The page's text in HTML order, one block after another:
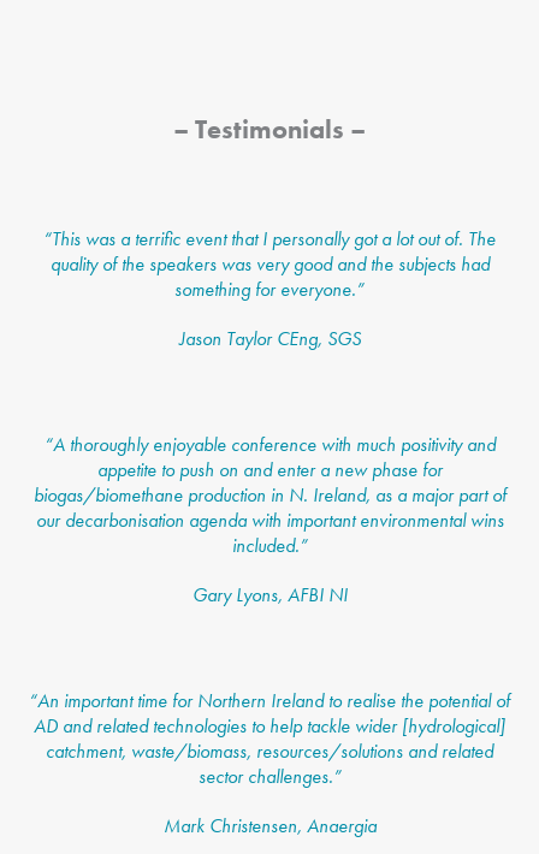
– Testimonials –
“This was a terrific event that I personally got a lot out of. The
quality of the speakers was very good and the subjects had
something for everyone.”
Jason Taylor CEng, SGS
“A thoroughly enjoyable conference with much positivity and
appetite to push on and enter a new phase for
biogas/biomethane production in N. Ireland, as a major part of
our decarbonisation agenda with important environmental wins
included.”
Gary Lyons, AFBI NI
“An important time for Northern Ireland to realise the potential of
AD and related technologies to help tackle wider [hydrological]
catchment, waste/biomass, resources/solutions and related
sector challenges.”
Mark Christensen, Anaergia